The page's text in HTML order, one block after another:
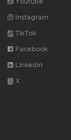
Instagram
TikTok
Facebook
Linkedin
X